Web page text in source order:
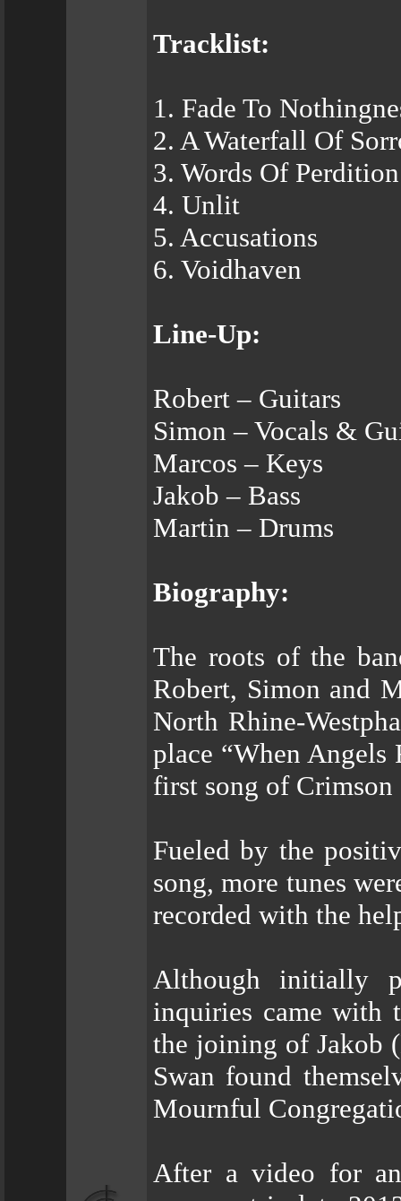
Tracklist:
1. Fade To
2. A Waterfall Of
3. Words Of Perdition
4. Unlit
5. Accusations
6. Voidhaven
Line-Up:
Robert – Guitars
Simon – Vocals &
Marcos – Keys
Jakob – Bass
Martin – Drums
Biography:
The roots of the
Robert, Simon and
North Rhine-
place “When
first song of Crimson
Fueled by the
song, more tunes
recorded with the
Although initially
inquiries came with
the joining of Jakob
Swan found
Mournful
After a video for